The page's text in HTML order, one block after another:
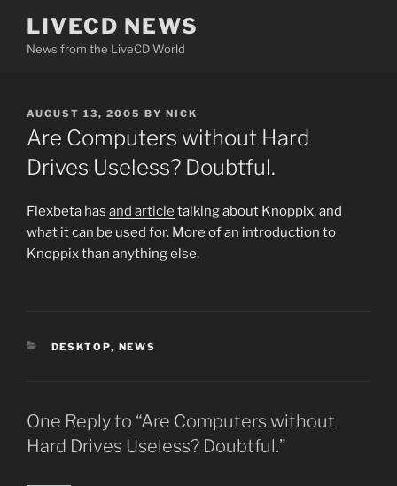
content
LIVECD NEWS
News from the LiveCD World
POSTED
ON
AUGUST 13, 2005 BY NICK
Are Computers without Hard
Drives Useless? Doubtful.
Flexbeta has and article talking about Knoppix, and
what it can be used for. More of an introduction to
Knoppix than anything else.
CATEGORIES
DESKTOP, NEWS
One Reply to “Are Computers without
Hard Drives Useless? Doubtful.”